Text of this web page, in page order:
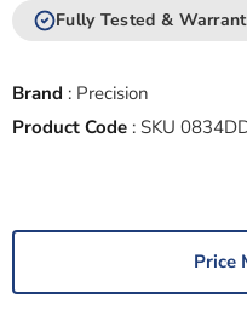
Fully Tested &
Brand : Precision
Product Code : SKU
Price